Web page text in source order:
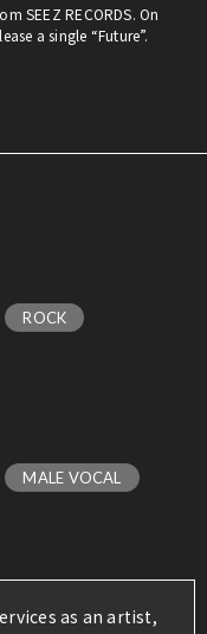
SEEZ RECORDS. On
a single “Future”.
ROCK
MALE VOCAL
as an artist,